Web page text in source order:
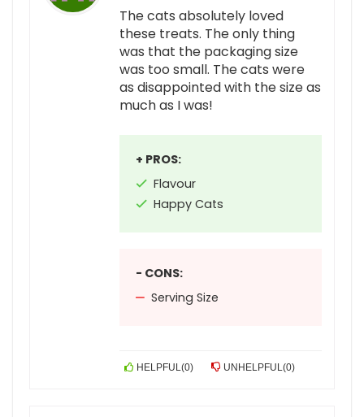
The cats absolutely loved
these treats. The only thing
was that the packaging size
was too small. The cats were
as disappointed with the size as
much as I was!
+ PROS:
Flavour
Happy Cats
- CONS:
Serving Size
HELPFUL(0) UNHELPFUL(0)